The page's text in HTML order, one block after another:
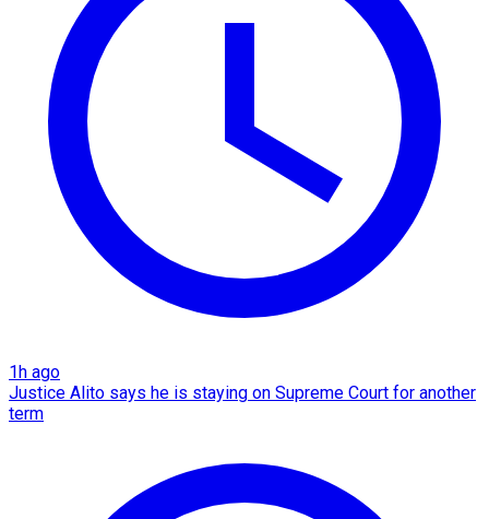
1h ago
Justice Alito says he is staying on Supreme Court for another
term